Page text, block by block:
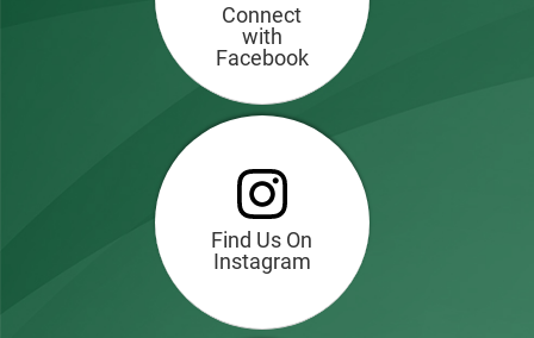
Connect
with
Facebook
Find Us On
Instagram